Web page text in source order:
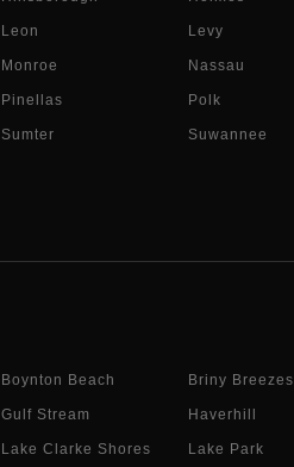
Leon Levy
Monroe Nassau
Pinellas Polk
Sumter Suwannee
Boynton Beach Briny Breezes
Gulf Stream Haverhill
Lake Clarke Shores Lake Park